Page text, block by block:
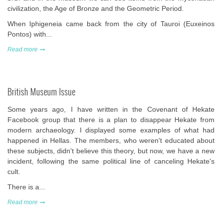
civilization, the Age of Bronze and the Geometric Period.
When Iphigeneia came back from the city of Tauroi (Euxeinos
Pontos) with...
Read more
British Museum Issue
Some years ago, I have written in the Covenant of Hekate
Facebook group that there is a plan to disappear Hekate from
modern archaeology. I displayed some examples of what had
happened in Hellas. The members, who weren't educated about
these subjects, didn't believe this theory, but now, we have a new
incident, following the same political line of canceling Hekate's
cult.
There is a...
Read more